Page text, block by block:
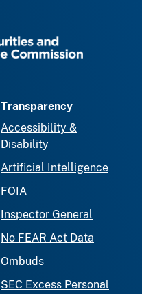
Transparency
Accessibility &
Disability
Artificial Intelligence
FOIA
Inspector General
No FEAR Act Data
Ombuds
SEC Excess Personal